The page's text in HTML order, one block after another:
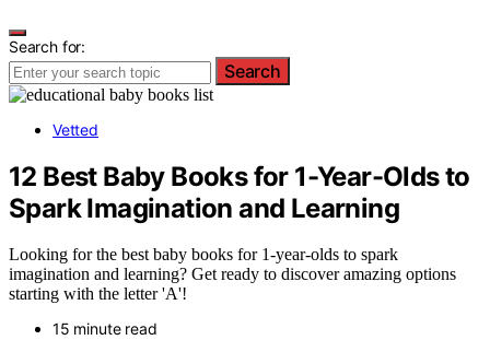
Search for:
Search
Vetted
12 Best Baby Books for 1-Year-Olds to
Spark Imagination and Learning
Looking for the best baby books for 1-year-olds to spark
imagination and learning? Get ready to discover amazing options
starting with the letter 'A'!
15 minute read